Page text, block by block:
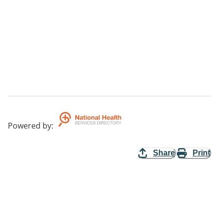
Powered by:
Share Print